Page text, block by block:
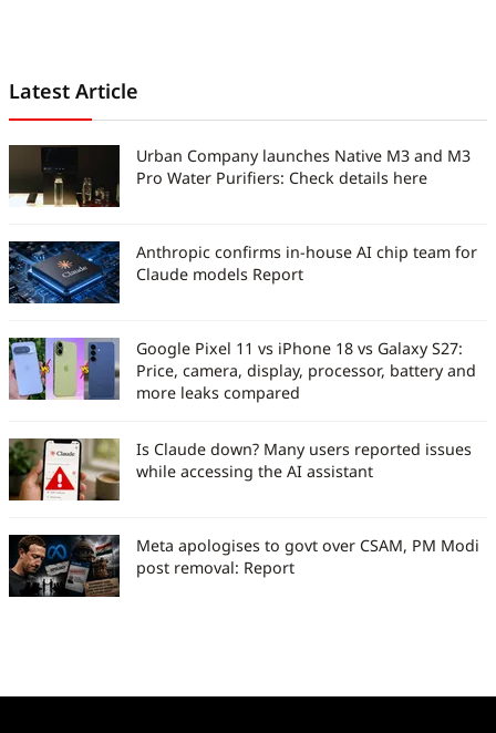
Latest Article
Urban Company launches Native M3 and M3
Pro Water Purifiers: Check details here
Anthropic confirms in-house AI chip team for
Claude models Report
Google Pixel 11 vs iPhone 18 vs Galaxy S27:
Price, camera, display, processor, battery and
more leaks compared
Is Claude down? Many users reported issues
while accessing the AI assistant
Meta apologises to govt over CSAM, PM Modi
post removal: Report